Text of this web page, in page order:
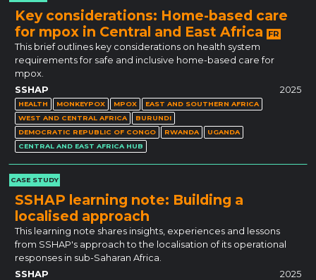
Key considerations: Home-based care
for mpox in Central and East Africa
FR
This brief outlines key considerations on health system
requirements for safe and inclusive home-based care for
mpox.
SSHAP
2025
HEALTH MONKEYPOX MPOX
EAST AND SOUTHERN AFRICA
WEST AND CENTRAL AFRICA
BURUNDI
DEMOCRATIC REPUBLIC OF CONGO
RWANDA
UGANDA
CENTRAL AND EAST AFRICA HUB
CASE STUDY
SSHAP learning note: Building a
localised approach
This learning note shares insights, experiences and lessons
from SSHAP's approach to the localisation of its operational
responses in sub-Saharan Africa.
SSHAP
2025